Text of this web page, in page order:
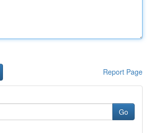
Report Page
Go